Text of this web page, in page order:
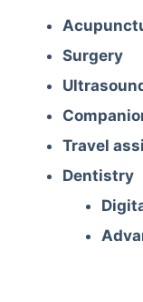
Surgery
Travel
Dentistry